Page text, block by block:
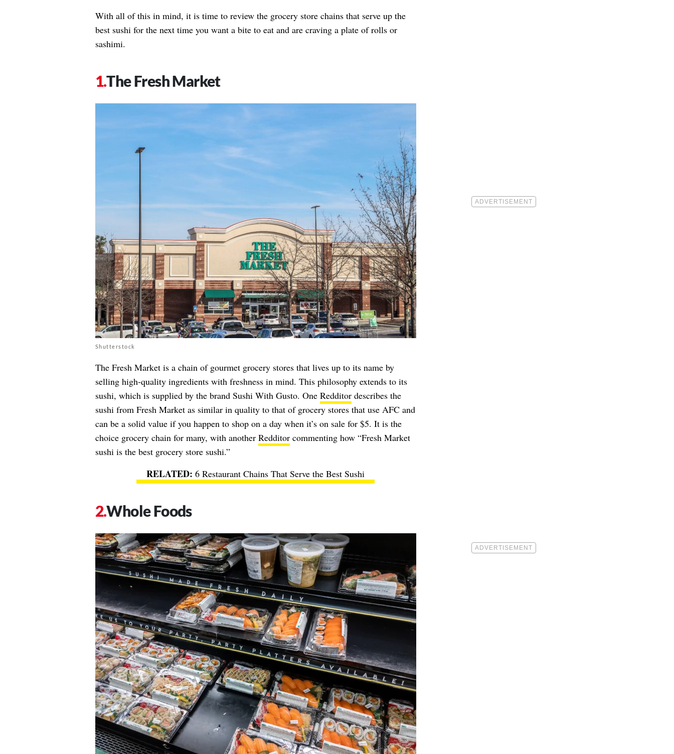
With all of this in mind, it is time to review the grocery store chains that serve up the
best sushi for the next time you want a bite to eat and are craving a plate of rolls or
sashimi.
The Fresh Market
Shutterstock
The Fresh Market is a chain of gourmet grocery stores that lives up to its name by
selling high-quality ingredients with freshness in mind. This philosophy extends to its
sushi, which is supplied by the brand Sushi With Gusto. One Redditordescribes the
sushi from Fresh Market as similar in quality to that of grocery stores that use AFC and
can be a solid value if you happen to shop on a day when it’s on sale for $5. It is the
choice grocery chain for many, with another Redditorcommenting how “Fresh Market
sushi is the best grocery store sushi.”
6 Restaurant Chains That Serve the Best Sushi
Whole Foods